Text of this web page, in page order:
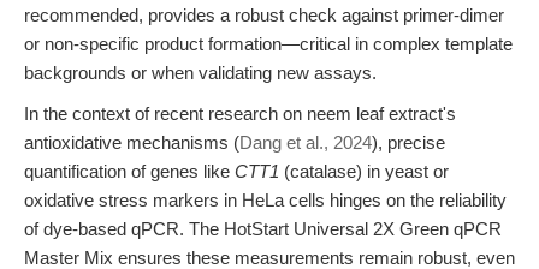
recommended, provides a robust check against primer-dimer
or non-specific product formation—critical in complex template
backgrounds or when validating new assays.
In the context of recent research on neem leaf extract's
antioxidative mechanisms (Dang et al., 2024), precise
quantification of genes like CTT1 (catalase) in yeast or
oxidative stress markers in HeLa cells hinges on the reliability
of dye-based qPCR. The HotStart Universal 2X Green qPCR
Master Mix ensures these measurements remain robust, even